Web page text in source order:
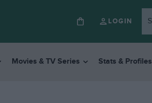
LOGIN
Movies & TV Series Stats & Profiles